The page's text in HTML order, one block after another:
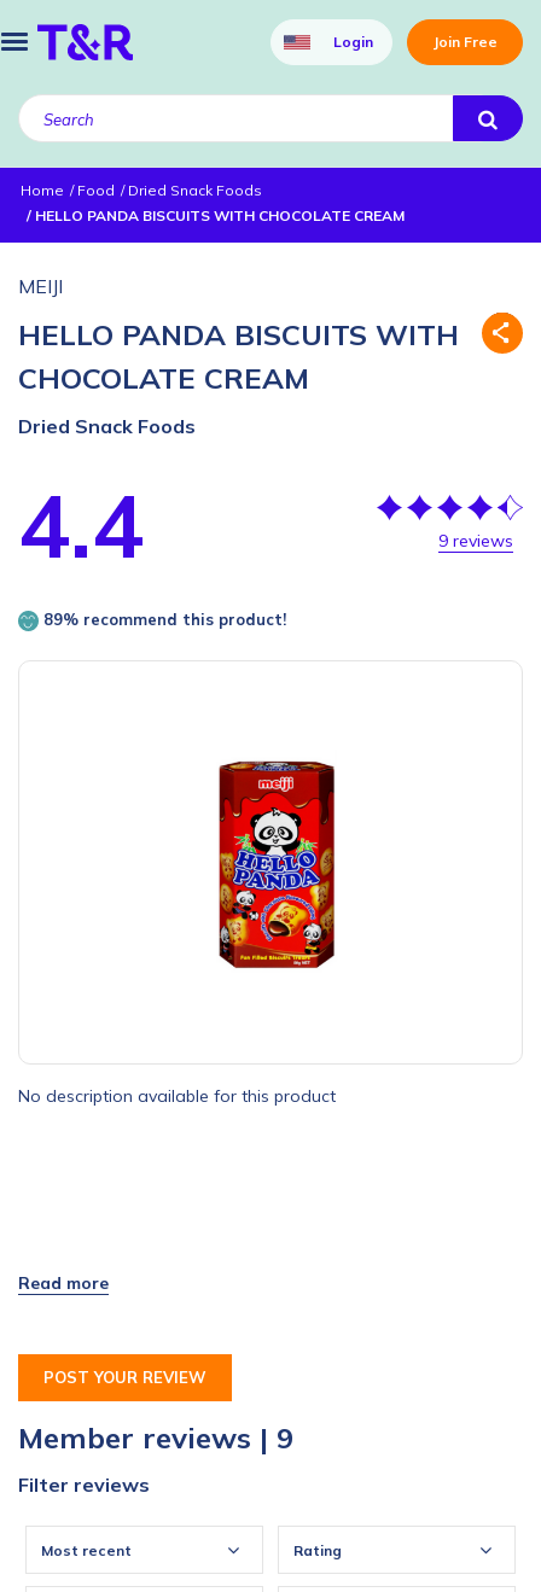
Login Join Free
Home Food
Dried Snack Foods
HELLO PANDA BISCUITS WITH CHOCOLATE CREAM
MEIJI
HELLO PANDA BISCUITS WITH
CHOCOLATE CREAM
Dried Snack Foods
4.4 9 reviews
89% recommend this product!
No description available for this product
POST YOUR REVIEW
Member reviews | 9
Filter reviews
Most recent Rating